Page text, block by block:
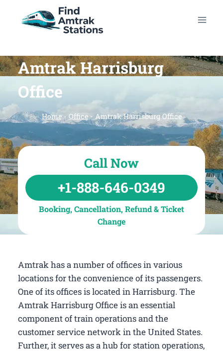
Amtrak Harrisburg
Office
Home-Office- Amtrak Harrisburg Office
Call Now
+1-888-646-0349
Booking, Cancellation, Refund & Ticket
Change
Amtrak has a number of offices in various
locations for the convenience of its passengers.
One of its offices is located in Harrisburg. The
Amtrak Harrisburg Office is an essential
component of train operations and the
customer service network in the United States.
Further, it serves as a hub for station operations,